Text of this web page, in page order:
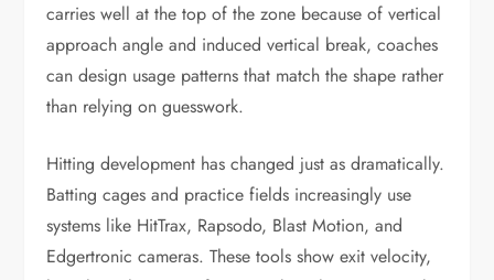
carries well at the top of the zone because of vertical
approach angle and induced vertical break, coaches
can design usage patterns that match the shape rather
than relying on guesswork.
Hitting development has changed just as dramatically.
Batting cages and practice fields increasingly use
systems like HitTrax, Rapsodo, Blast Motion, and
Edgertronic cameras. These tools show exit velocity,